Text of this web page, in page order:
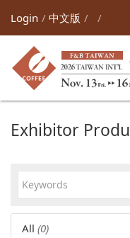
Login 中文版
Exhibitor
All (0)